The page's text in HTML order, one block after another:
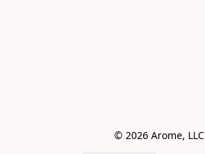
© 2026 Arome, LLC